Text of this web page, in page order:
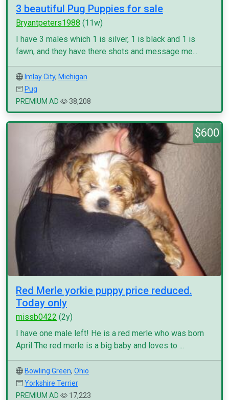
3 beautiful Pug Puppies for sale
Bryantpeters1988 (11w)
I have 3 males which 1 is silver, 1 is black and 1 is
fawn, and they have there shots and message me...
Imlay City, Michigan
Pug
PREMIUM AD
38,208
$600
Red Merle yorkie puppy price reduced.
Today only
missb0422 (2y)
I have one male left! He is a red merle who was born
April The red merle is a big baby and loves to ...
Bowling Green, Ohio
Yorkshire Terrier
PREMIUM AD
17,223